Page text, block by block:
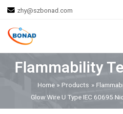
content
zhy@szbonad.com
Flammability
Home Products
Glow Wire U Type IEC 60695